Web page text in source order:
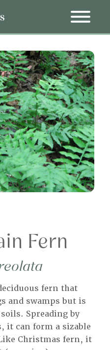
Fern
fern that
and swamps but is
Spreading by
it can form a sizable
Christmas fern, it